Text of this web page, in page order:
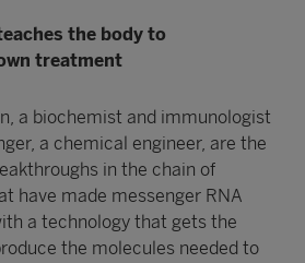
the body to
treatment
a biochemist and immunologist
a chemical engineer, are the
in the chain of
have made messenger RNA
a technology that gets the
the molecules needed to